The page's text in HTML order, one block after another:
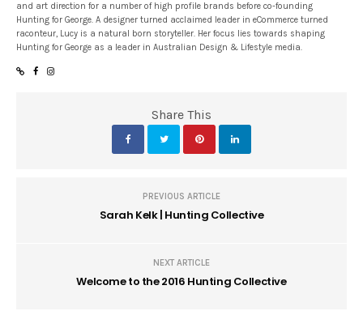
and art direction for a number of high profile brands before co-founding
Hunting for George. A designer turned acclaimed leader in eCommerce turned
raconteur, Lucy is a natural born storyteller. Her focus lies towards shaping
Hunting for George as a leader in Australian Design & Lifestyle media.
Share This
PREVIOUS ARTICLE
Sarah Kelk | Hunting Collective
NEXT ARTICLE
Welcome to the 2016 Hunting Collective